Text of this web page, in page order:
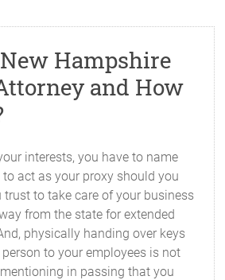
Hampshire
and How
interests, you have to name
act as your proxy should you
trust to take care of your business
from the state for extended
physically handing over keys
to your employees is not
in passing that you